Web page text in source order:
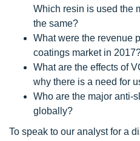
Which resin is used the
the same?
What were the revenue
coatings market in
What are the effects of
why there is a need for
Who are the major anti-
globally?
To speak to our analyst for a